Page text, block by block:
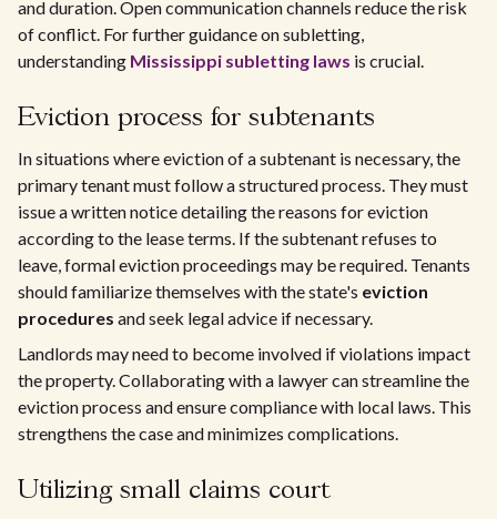
and duration. Open communication channels reduce the risk
of conflict. For further guidance on subletting,
understanding Mississippi subletting laws is crucial.
Eviction process for subtenants
In situations where eviction of a subtenant is necessary, the
primary tenant must follow a structured process. They must
issue a written notice detailing the reasons for eviction
according to the lease terms. If the subtenant refuses to
leave, formal eviction proceedings may be required. Tenants
should familiarize themselves with the state's eviction
procedures and seek legal advice if necessary.
Landlords may need to become involved if violations impact
the property. Collaborating with a lawyer can streamline the
eviction process and ensure compliance with local laws. This
strengthens the case and minimizes complications.
Utilizing small claims court